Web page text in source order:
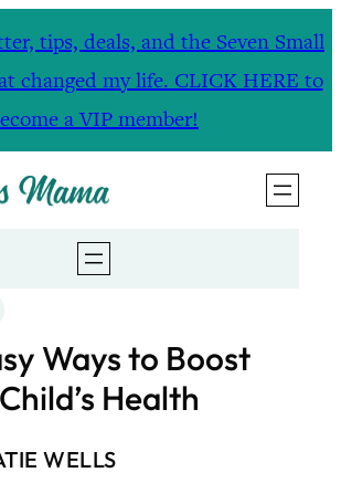
tips, deals, and the Seven Small
changed my life. CLICK HERE to
a VIP member!
Ways to Boost
Health
WELLS